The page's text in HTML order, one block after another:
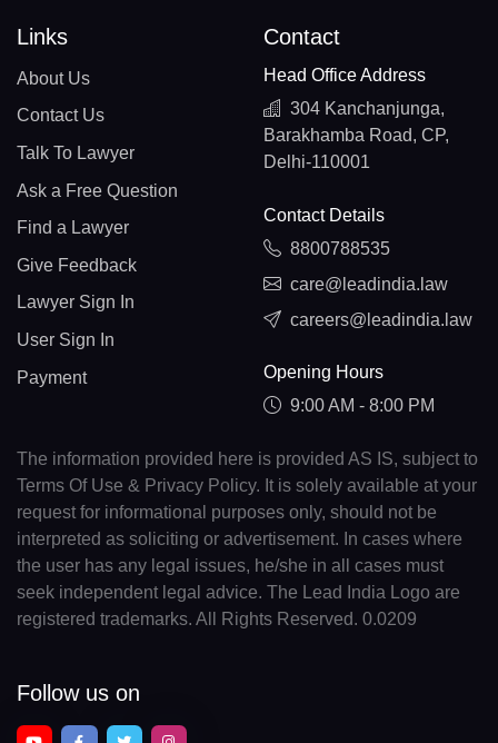
Links
About Us
Contact Us
Talk To Lawyer
Ask a Free Question
Find a Lawyer
Give Feedback
Lawyer Sign In
User Sign In
Payment
Contact
Head Office Address
304 Kanchanjunga,
Barakhamba Road, CP,
Delhi-110001
Contact Details
8800788535
care@leadindia.law
careers@leadindia.law
Opening Hours
9:00 AM - 8:00 PM
The information provided here is provided AS IS, subject to
Terms Of Use & Privacy Policy. It is solely available at your
request for informational purposes only, should not be
interpreted as soliciting or advertisement. In cases where
the user has any legal issues, he/she in all cases must
seek independent legal advice. The Lead India Logo are
registered trademarks. All Rights Reserved. 0.0209
Follow us on